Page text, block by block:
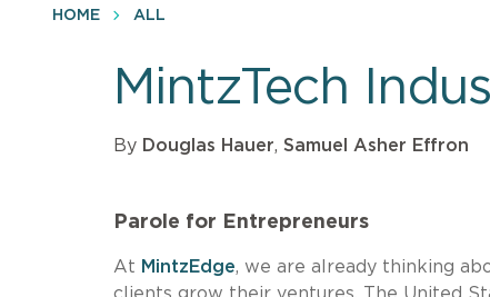
HOME ALL
MintzTech
By Douglas Hauer, Samuel Asher Effron
Parole for Entrepreneurs
At MintzEdge, we are already thinking